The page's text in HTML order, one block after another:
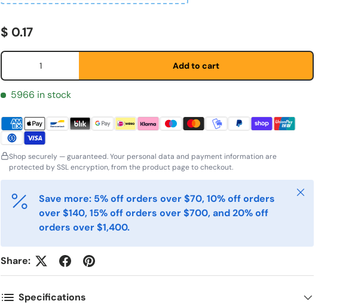
Regular price
$ 0.17
Qty
Add to cart
5966 in stock
Shop securely — guaranteed. Your personal data and payment information are
protected by SSL encryption, from the product page to checkout.
Save more: 5% off orders over $70, 10% off orders
over $140, 15% off orders over $700, and 20% off
orders over $1,400.
Close
Share:
Specifications